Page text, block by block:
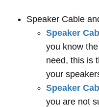
Speaker Cable
Speaker
you know
need, this is
your
Speaker
you are not